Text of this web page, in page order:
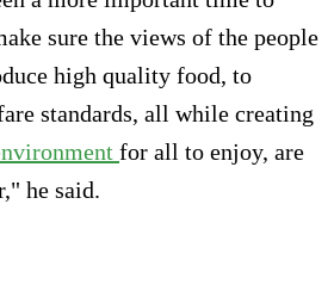
sure the views of the people
high quality food, to
standards, all while creating
for all to enjoy, are
he said.